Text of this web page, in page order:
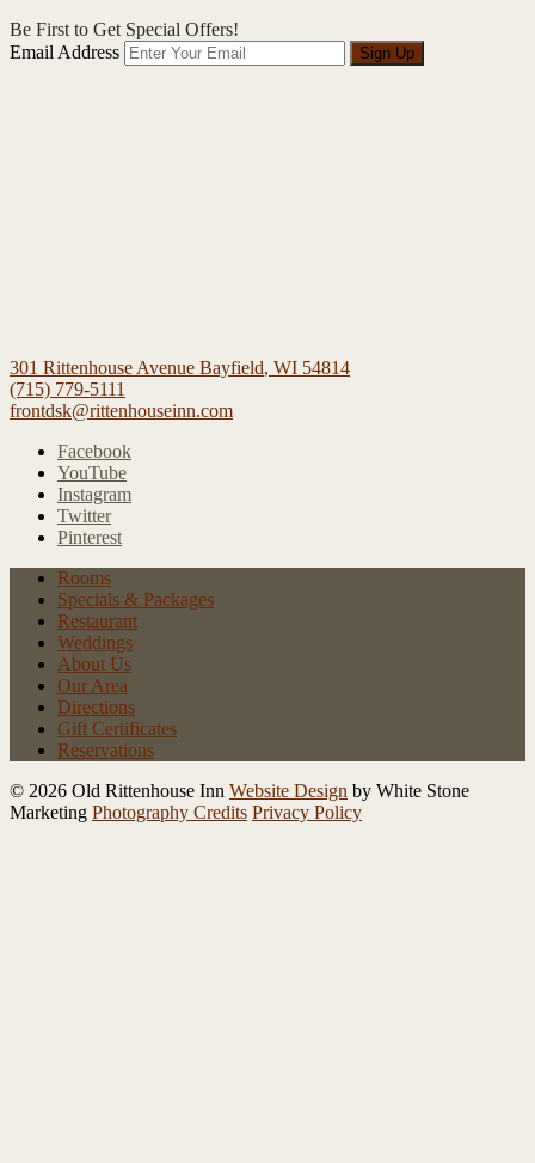
Be First to Get Special Offers!
Email Address
Sign Up
301 Rittenhouse Avenue Bayfield, WI 54814
(715) 779-5111
frontdsk@rittenhouseinn.com
Facebook
YouTube
Instagram
Twitter
Pinterest
Rooms
Specials & Packages
Restaurant
Weddings
About Us
Our Area
Directions
Gift Certificates
Reservations
© 2026 Old Rittenhouse Inn Website Design by White Stone
Marketing Photography Credits Privacy Policy